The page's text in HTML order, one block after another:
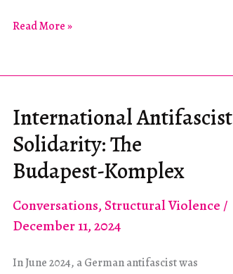
“I
Read More »
International Antifascist
Solidarity: The
Budapest-Komplex
Conversations,Structural Violence /
December 11, 2024
In June 2024, a German antifascist was